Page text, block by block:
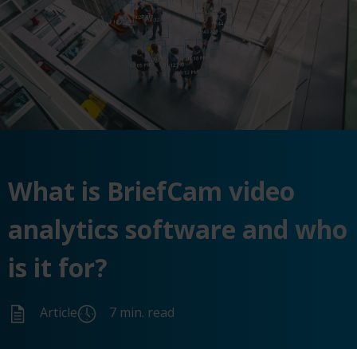
What is BriefCam video
analytics software and who
is it for?
Article 7 min. read